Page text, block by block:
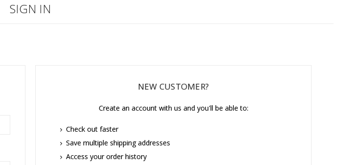
SIGN IN
NEW CUSTOMER?
Create an account with us and you'll be able to:
Check out faster
Save multiple shipping addresses
Access your order history